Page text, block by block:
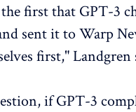
first that GPT-3
sent it to Warp
first," Landgren
if GPT-3